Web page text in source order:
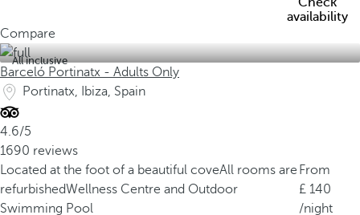
availability
Compare
All inclusive
Barceló Portinatx - Adults Only
Portinatx, Ibiza, Spain
4.6/5
1690 reviews
Located at the foot of a beautiful coveAll rooms are
refurbishedWellness Centre and Outdoor
Swimming Pool
From
140
/night